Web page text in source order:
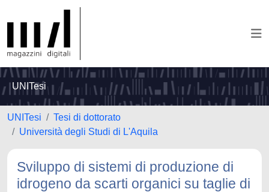
UNITesi
UNITesi
Tesi di dottorato
Università degli Studi di L'Aquila
Sviluppo di sistemi di produzione di
idrogeno da scarti organici su taglie di